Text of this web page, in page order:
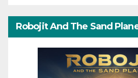
Robojit And The Sand